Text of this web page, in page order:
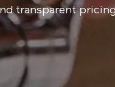
transparent